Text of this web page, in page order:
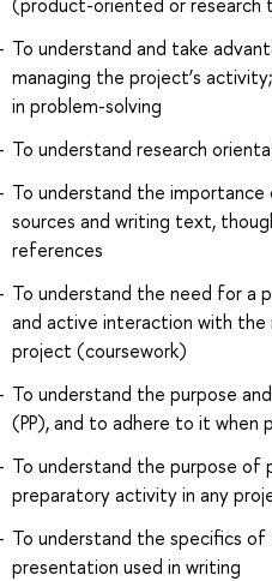
To understand and take
managing the project’s
in problem-solving
To understand research
To understand the
sources and writing text,
references
To understand the need for a
and active interaction with
project (coursework)
To understand the purpose
(PP), and to adhere to it when
To understand the purpose of
preparatory activity in any
To understand the specifics
presentation used in writing